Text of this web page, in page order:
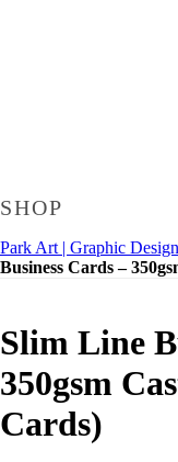
SHOP
Park Art | Graphic
Business Cards –
Slim Line
350gsm
Cards)